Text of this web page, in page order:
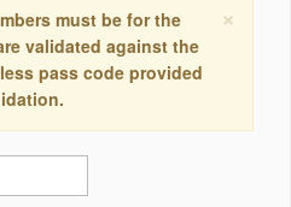
×
must be for the
validated against the
pass code provided